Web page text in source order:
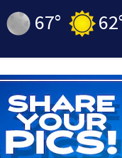
67° 62